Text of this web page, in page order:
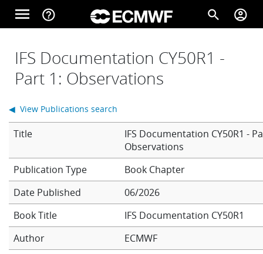
Skip to main content
menu help_outline search account_circle
Home
Forecasts
Computing
Research
IFS Documentation CY50R1 -
Part 1: Observations
Title
IFS Documentation CY50R1 -
Observations
Book Chapter
Date Published
06/2026
Book Title
IFS Documentation CY50R1
Author
ECMWF
◀ View Publications search